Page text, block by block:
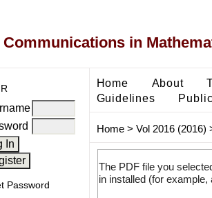
Communications in
Password
Home About
Guidelines
Home> Vol 2016 (2016)
The PDF file you
in installed (for